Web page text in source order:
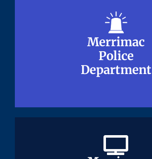
Merrimac
Police
Department
Merrimac
Police
Department